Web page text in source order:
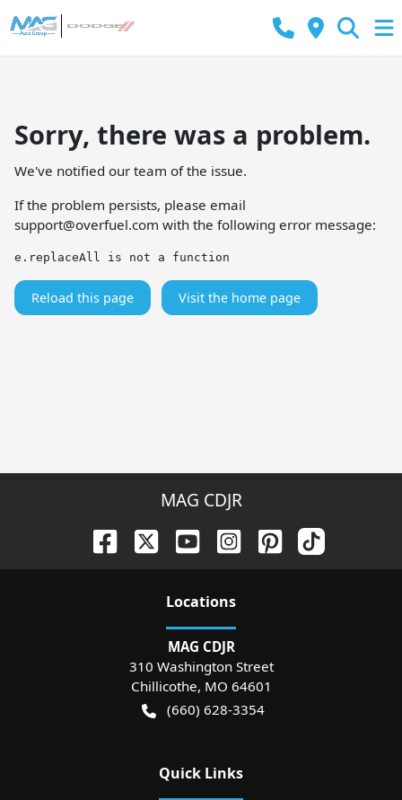
Sorry, there was a problem.
We've notified our team of the issue.
If the problem persists, please email
support@overfuel.com with the following error message:
e.replaceAll is not a function
Reload this page Visit the home page
MAG CDJR
Locations
MAG CDJR
310 Washington Street
Chillicothe, MO 64601
(660) 628-3354
Quick Links